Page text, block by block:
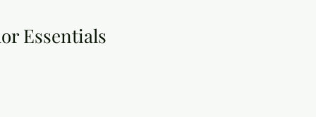
Essentials